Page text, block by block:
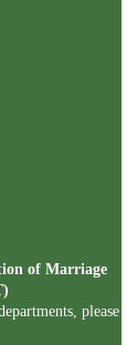
of Marriage
please